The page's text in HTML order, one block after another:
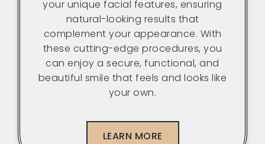
your unique facial features, ensuring
natural-looking results that
complement your appearance. With
these cutting-edge procedures, you
can enjoy a secure, functional, and
beautiful smile that feels and looks like
your own.
LEARN MORE